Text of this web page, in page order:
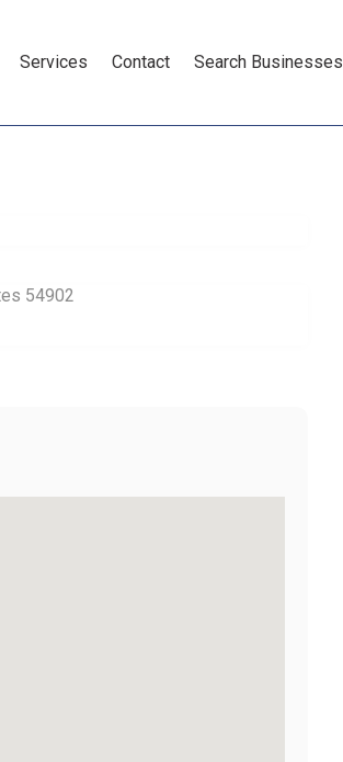
Services Contact Search Businesses
54902